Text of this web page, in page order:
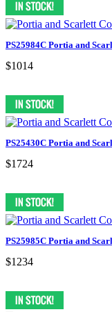
PS25984C Portia and
$1014
PS25430C Portia and
$1724
PS25985C Portia and
$1234